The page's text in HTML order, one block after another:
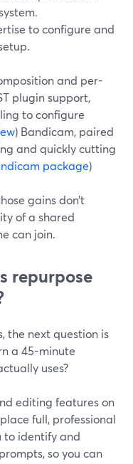
to configure and
and per-
plugin support,
to configure
) Bandicam, paired
and quickly cutting
package)
gains don’t
of a shared
can join.
repurpose
the next question is
a 45-minute
uses?
editing features on
full, professional
to identify and
so you can